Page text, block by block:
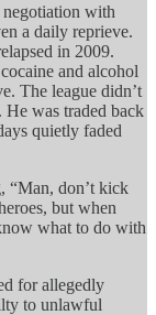
negotiation with
a daily reprieve.
in 2009.
and alcohol
The league didn’t
He was traded back
quietly faded
“Man, don’t kick
but when
what to do with
for allegedly
to unlawful